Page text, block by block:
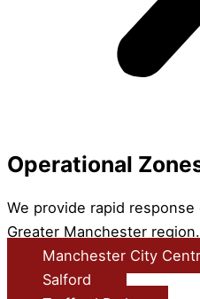
Operational
We provide rapid
Greater Manchester region.
Manchester City
Salford